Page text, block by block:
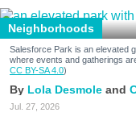
Neighborhoods
Salesforce Park is an elevated
where events and gatherings
CC BY-SA 4.0)
Lola Desmole
Jul. 27, 2026